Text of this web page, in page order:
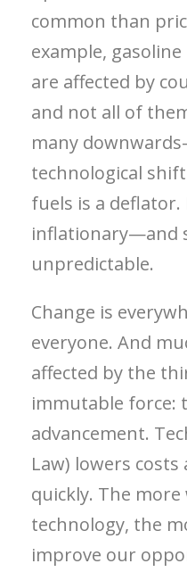
common than
example,
are affected by
and not all of
many
technological
fuels is a
inflationary—and
unpredictable.
Change is
everyone. And
affected by the
immutable force:
advancement.
Law) lowers
quickly. The
technology, the
improve our